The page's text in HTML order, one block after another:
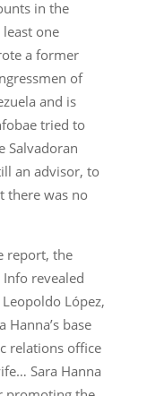
in the
one
a former
of
and is
tried to
Salvadoran
an advisor, to
there was no
report, the
revealed
López,
Hanna’s base
relations office
Sara Hanna